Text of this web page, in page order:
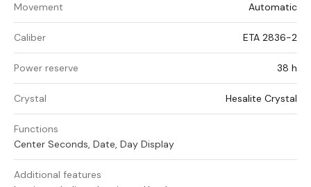
Movement Automatic
Caliber ETA 2836-2
Power reserve 38 h
Crystal Hesalite Crystal
Functions
Center Seconds, Date, Day Display
Additional features